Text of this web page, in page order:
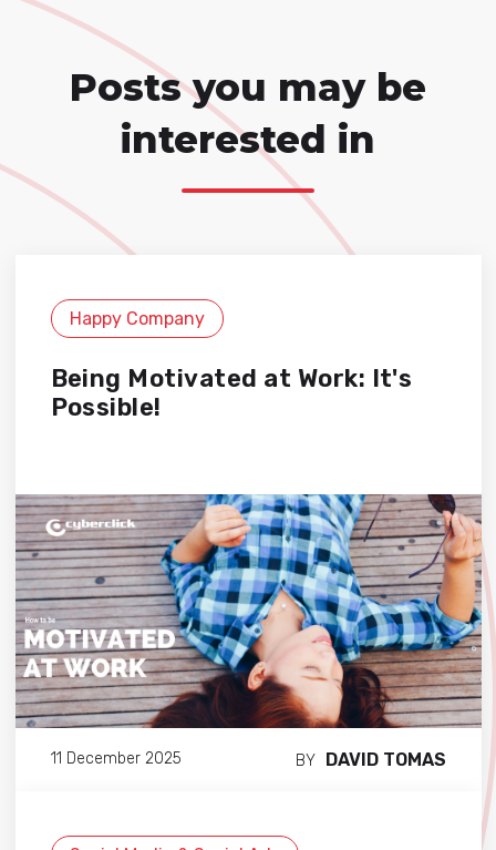
Posts you may be
interested in
Happy Company
Being Motivated at Work: It's
Possible!
11 December 2025 BY DAVID TOMAS